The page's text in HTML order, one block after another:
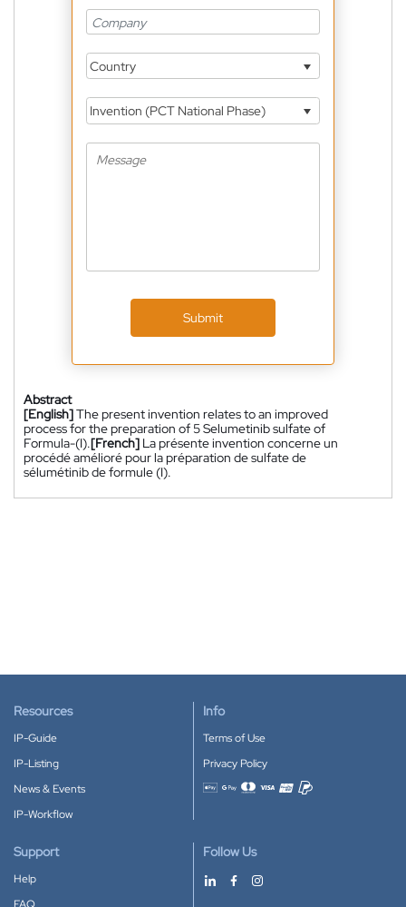
Country
Invention (PCT National Phase)
Submit
Abstract
[English]The present invention relates to an improved
process for the preparation of 5 Selumetinib sulfate of
Formula-(I).[French] La présente invention concerne un
procédé amélioré pour la préparation de sulfate de
sélumétinib de formule (I).
Resources
IP-Guide
IP-Listing
News & Events
IP-Workflow
Info
Terms of Use
Privacy Policy
Accepted payment methods
Support
Help
Follow Us